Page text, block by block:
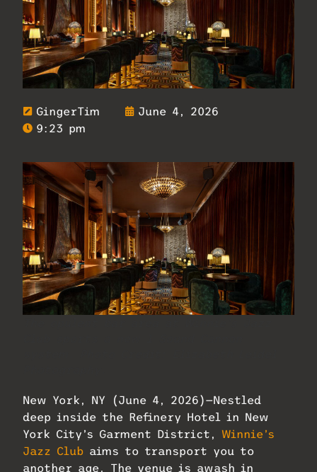
GingerTim
June 4, 2026
9:23 pm
New York, NY (June 4, 2026)—Nestled
deep inside the Refinery Hotel in New
York City’s Garment District, Winnie’s
Jazz Club aims to transport you to
another age. The venue is awash in